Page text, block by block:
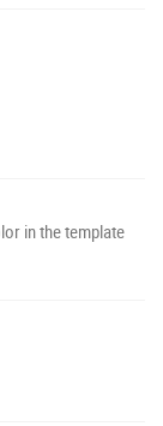
in the template